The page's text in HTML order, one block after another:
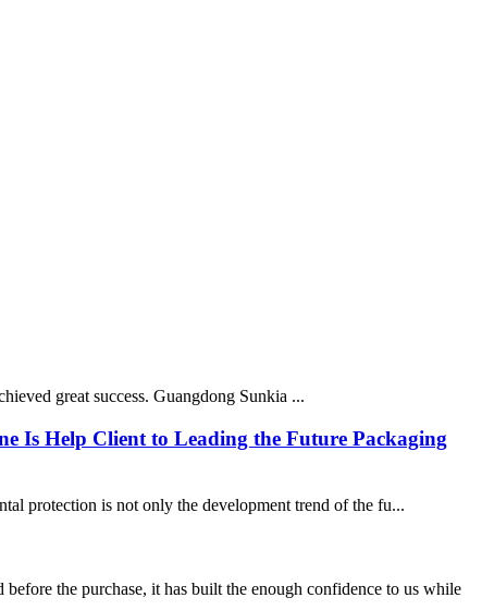
great success. Guangdong Sunkia ...
Is Help Client to Leading the Future Packaging
protection is not only the development trend of the fu...
the purchase, it has built the enough confidence to us while